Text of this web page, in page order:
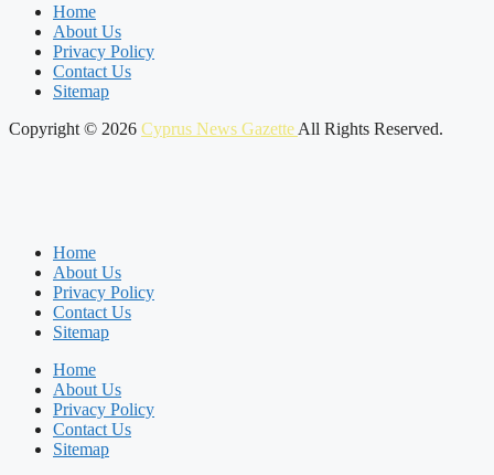
Home
About Us
Privacy Policy
Contact Us
Sitemap
Copyright © 2026 Cyprus News Gazette All Rights Reserved.
Home
About Us
Privacy Policy
Contact Us
Sitemap
Home
About Us
Privacy Policy
Contact Us
Sitemap